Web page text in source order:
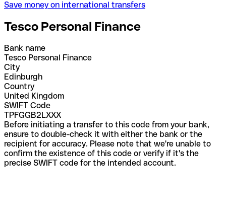
Save money on international transfers
Tesco Personal Finance
Bank name
Tesco Personal Finance
City
Edinburgh
Country
United Kingdom
SWIFT Code
TPFGGB2LXXX
Before initiating a transfer to this code from your bank,
ensure to double-check it with either the bank or the
recipient for accuracy. Please note that we're unable to
confirm the existence of this code or verify if it's the
precise SWIFT code for the intended account.